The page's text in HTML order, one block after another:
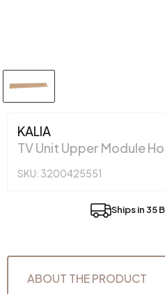
KALIA
TV Unit Upper Module
SKU: 3200425551
Ships in 35
ABOUT THE PRODUCT